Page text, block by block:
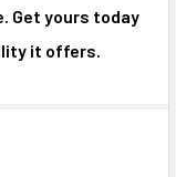
Get yours today
it offers.